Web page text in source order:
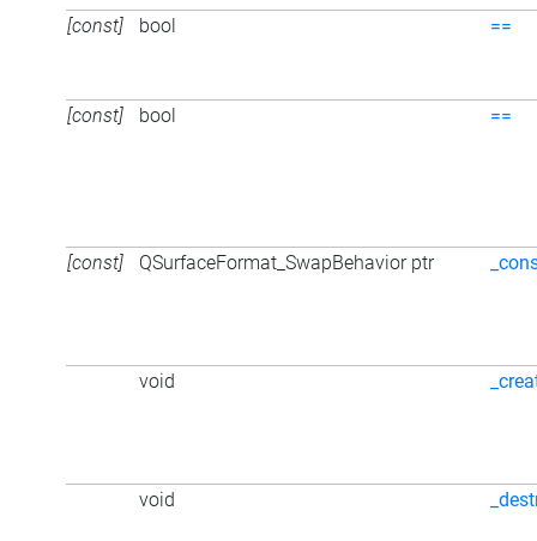
[const] bool ==
[const] bool ==
[const] QSurfaceFormat_SwapBehavior ptr
void
void